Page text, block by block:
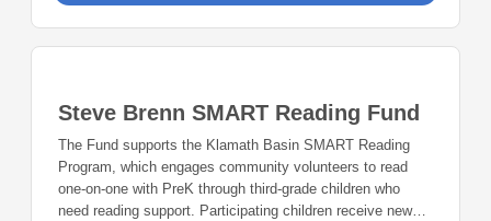
Steve Brenn SMART Reading Fund
The Fund supports the Klamath Basin SMART Reading
Program, which engages community volunteers to read
one-on-one with PreK through third-grade children who
need reading support. Participating children receive new